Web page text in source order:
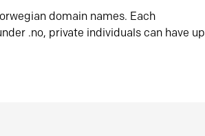
domain names. Each
.no, private individuals can have up